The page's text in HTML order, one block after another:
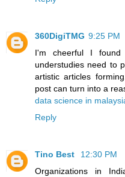
360DigiTMG 9:25 PM
I'm cheerful I
understudies need to
artistic articles
post can turn into a
data science in
Reply
Tino Best
12:30 PM
Organizations in